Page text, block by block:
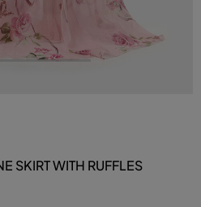
SKIRT WITH RUFFLES